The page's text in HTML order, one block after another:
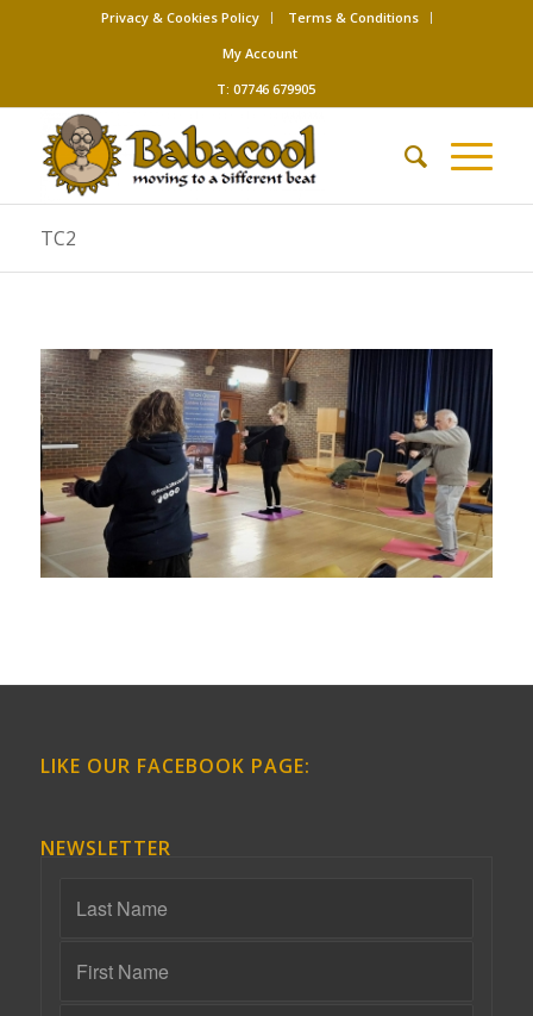
Privacy & Cookies Policy
Terms & Conditions
My Account
T: 07746 679905
TC2
LIKE OUR FACEBOOK PAGE:
NEWSLETTER